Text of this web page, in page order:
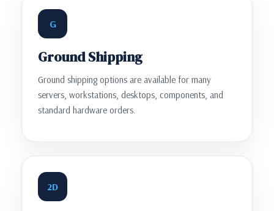
G
Ground Shipping
Ground shipping options are available for many
servers, workstations, desktops, components, and
standard hardware orders.
2D